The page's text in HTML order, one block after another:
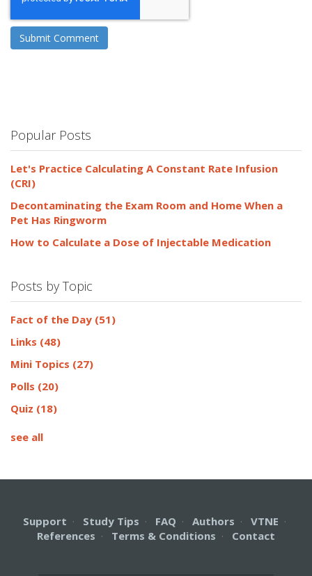
Popular Posts
Let's Practice Calculating A Constant Rate Infusion
(CRI)
Decontaminating the Exam Room and Home When a
Pet Has Ringworm
How to Calculate a Dose of Injectable Medication
Posts by Topic
Fact of the Day (51)
Links (48)
Mini Topics (27)
Polls (20)
Quiz (18)
see all
Support · Study Tips · FAQ · Authors · VTNE ·
References · Terms & Conditions · Contact